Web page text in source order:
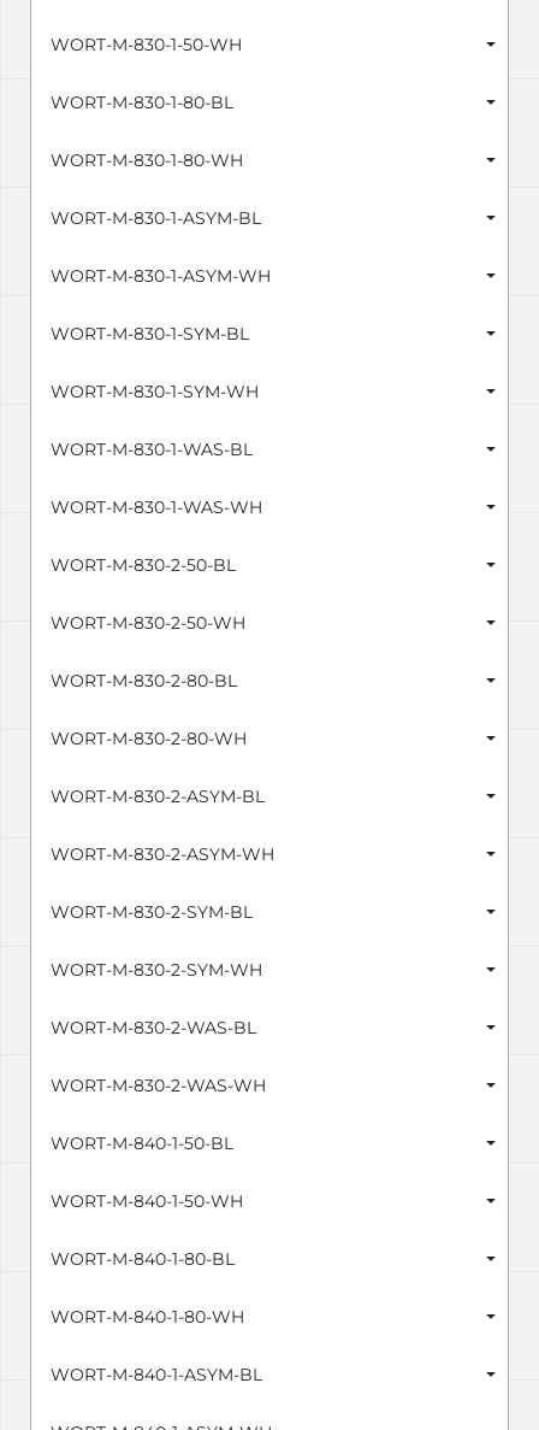
WORT-M-830-1-50-WH
WORT-M-830-1-80-BL
WORT-M-830-1-80-WH
WORT-M-830-1-ASYM-BL
WORT-M-830-1-ASYM-WH
WORT-M-830-1-SYM-BL
WORT-M-830-1-SYM-WH
WORT-M-830-1-WAS-BL
WORT-M-830-1-WAS-WH
WORT-M-830-2-50-BL
WORT-M-830-2-50-WH
WORT-M-830-2-80-BL
WORT-M-830-2-80-WH
WORT-M-830-2-ASYM-BL
WORT-M-830-2-ASYM-WH
WORT-M-830-2-SYM-BL
WORT-M-830-2-SYM-WH
WORT-M-830-2-WAS-BL
WORT-M-830-2-WAS-WH
WORT-M-840-1-50-BL
WORT-M-840-1-50-WH
WORT-M-840-1-80-BL
WORT-M-840-1-80-WH
WORT-M-840-1-ASYM-BL